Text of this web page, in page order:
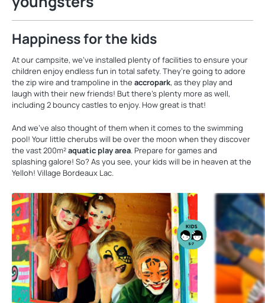
Happiness for the kids
At our campsite, we’ve installed plenty of facilities to ensure your
children enjoy endless fun in total safety. They’re going to adore
the zip wire and trampoline in the accropark, as they play and
laugh with their new friends! But there’s plenty more as well,
including 2 bouncy castles to enjoy. How great is that!
And we’ve also thought of them when it comes to the swimming
pool! Your little cherubs will be over the moon when they discover
the vast 200m²aquatic play area. Prepare for games and
splashing galore! So? As you see, your kids will be in heaven at the
Yelloh! Village Bordeaux Lac.